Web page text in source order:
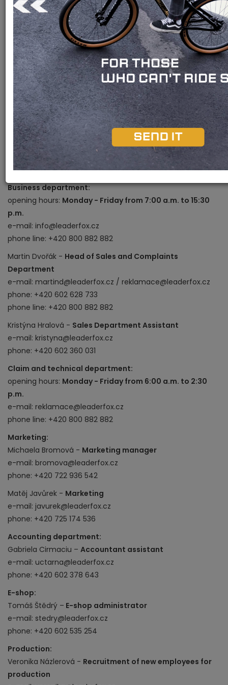
Bohemia bike a.s.
Okružní 697
370 01, České Budějovice
Showroom contacts:
opening hours:Monday - Friday from 9:00 a.m. to 5:00
p.m.
e-mail: prodejna@leaderfox.cz
phone: +420 601 105 074
Pavel Němec -
Store manager
e-mail: nemec@leaderfox.cz
phone: +420 725 150 302
Business department:
opening hours: Monday - Friday from 7:00 a.m. to 15:30
p.m.
e-mail: info@leaderfox.cz
phone line: +420 800 882 882
Martin Dvořák - Head of Sales and Complaints
Department
e-mail: martind@leaderfox.cz / reklamace@leaderfox.cz
phone: +420 602 628 733
phone line: +420 800 882 882
Kristýna Hralová - Sales Department Assistant
e-mail: kristyna@leaderfox.cz
phone: +420 602 360 031
Claim and technical department:
opening hours: Monday - Friday from 6:00 a.m. to 2:30
p.m.
e-mail: reklamace@leaderfox.cz
phone line: +420 800 882 882
Marketing:
Michaela Bromová - Marketing manager
e-mail: bromova@leaderfox.cz
phone: +420 722 936 542
Matěj Javůrek - Marketing
e-mail: javurek@leaderfox.cz
phone: +420 725 174 536
Accounting department:
Gabriela Cirmaciu – Accountant assistant
e-mail: uctarna@leaderfox.cz
phone: +420 602 378 643
E-shop:
Tomáš Štědrý – E-shop administrator
e-mail: stedry@leaderfox.cz
phone: +420 602 535 254
Production:
Veronika Názlerová - Recruitment of new employees for
production